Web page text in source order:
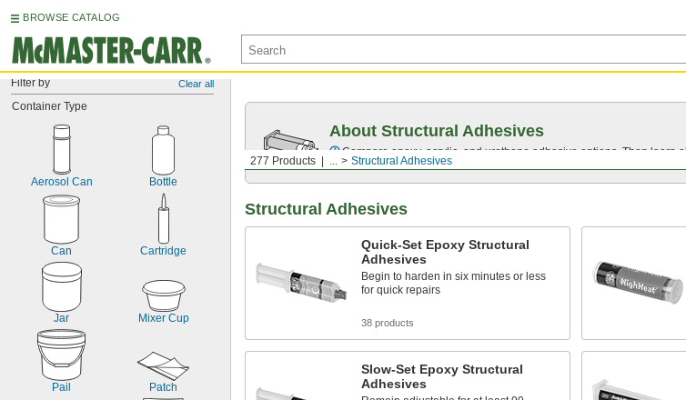
BROWSE CATALOG
Filter by Clear all
Container Type
Aerosol Can Bottle
Can Cartridge
Jar Mixer Cup
Pail Patch
277 Products ... Structural Adhesives
About Structural Adhesives
Compare epoxy, acrylic, and urethane adhesive options. Then learn
Structural Adhesives
Quick-Set Epoxy Structural
Adhesives
Begin to harden in six minutes or less
for quick repairs
38 products
Slow-Set Epoxy Structural
Adhesives